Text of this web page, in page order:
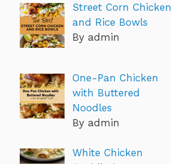
Street Corn Chicken
and Rice Bowls
By admin
One-Pan Chicken
with Buttered
Noodles
By admin
White Chicken